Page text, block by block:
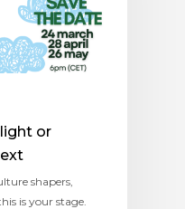
or
shapers,
is your stage.